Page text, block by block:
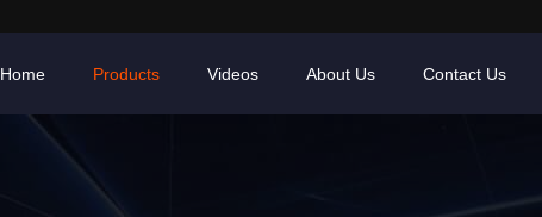
Home Products Videos About Us Contact Us